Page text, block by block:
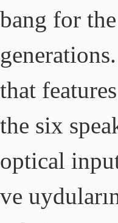
bang for
that
the six
optical
ve